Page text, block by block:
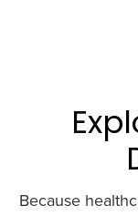
Because